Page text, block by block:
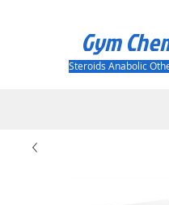
Gym
Steroids Anabolic